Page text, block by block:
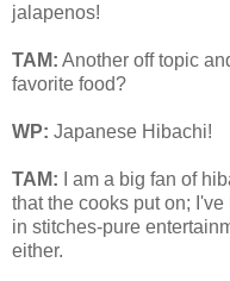
jalapenos!
TAM: Another off topic
favorite food?
WP: Japanese Hibachi!
TAM: I am a big fan of
that the cooks put on;
in stitches-pure
either.